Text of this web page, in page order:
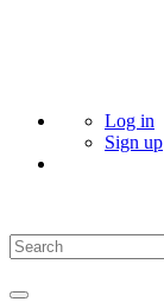
Log in
Sign up